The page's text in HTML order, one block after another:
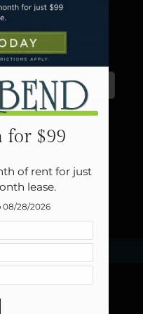
addresses,
them.
and
and Terms of
great you think
Refer someone
for $99
of rent for just
lease.
08/28/2026